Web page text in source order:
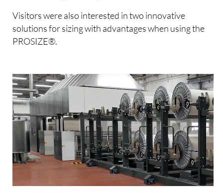
Visitors were also interested in two innovative
solutions for sizing with advantages when using the
PROSIZE®.